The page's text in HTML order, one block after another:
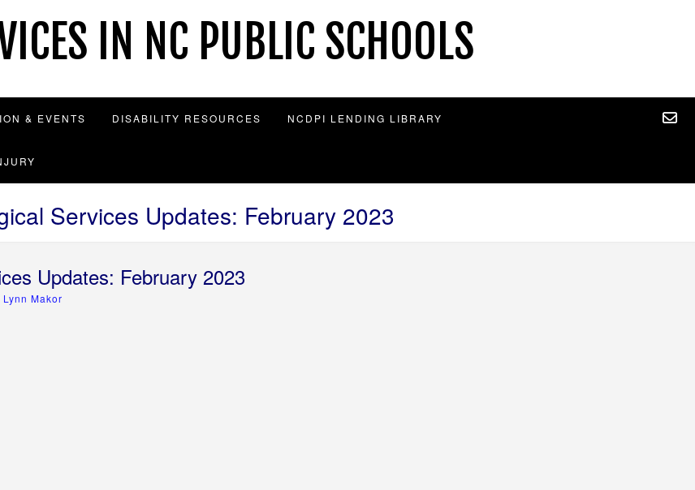
IN NC PUBLIC SCHOOLS
& EVENTS DISABILITY RESOURCES NCDPI LENDING LIBRARY
Services Updates: February 2023
Updates: February 2023
Lynn Makor